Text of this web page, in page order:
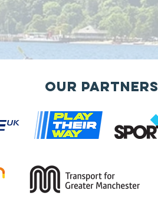
Our Partners